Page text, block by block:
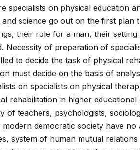
specialists on physical education
science go out on the first plan
their role for a man, their
Necessity of preparation of
to decide the task of physical
must decide on the basis of
on specialists on physical
rehabilitation in higher
of teachers, psychologists,
modern democratic society have
system of human mutual relations